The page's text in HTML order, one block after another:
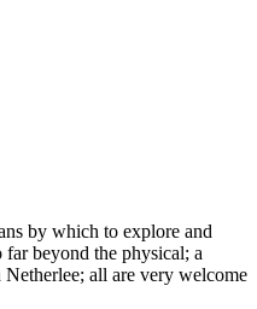
by which to explore and
beyond the physical; a
all are very welcome